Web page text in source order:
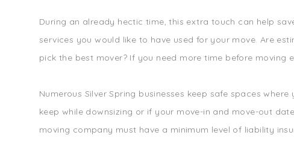
During an already hectic time, this extra touch can help
services you would like to have used for your move. Are
pick the best mover? If you need more time before
Numerous Silver Spring businesses keep safe spaces
keep while downsizing or if your move-in and move-out
moving company must have a minimum level of liability